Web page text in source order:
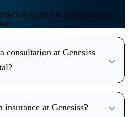
class healthcare with advanced
consultation at Genesiss
at Genesiss?